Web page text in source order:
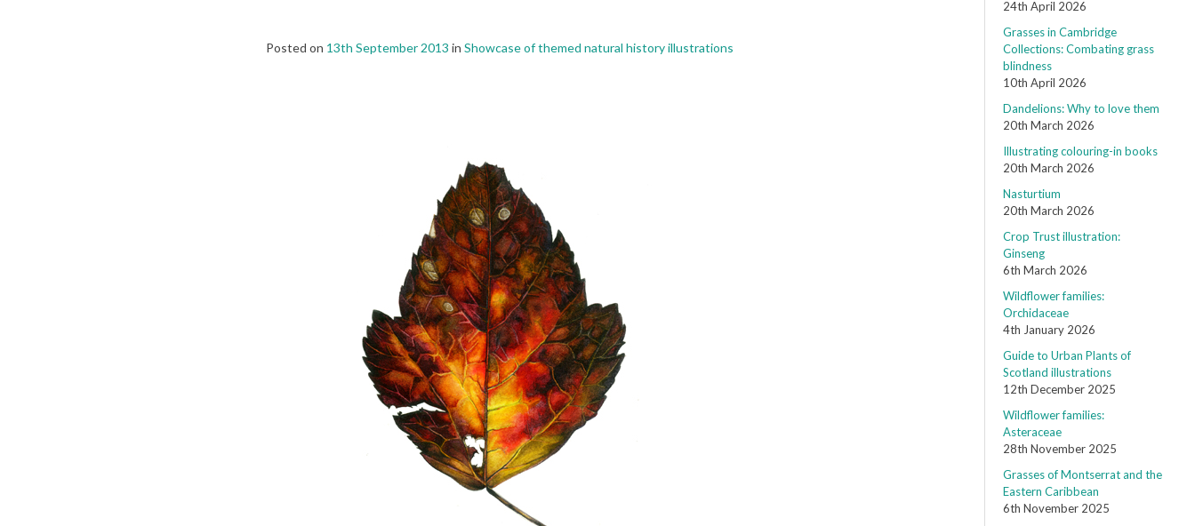
Posted on 13th September 2013 in Showcase of themed natural history illustrations
24th April 2026
Grasses in Cambridge
Collections: Combating grass
blindness
10th April 2026
Dandelions: Why to love them
20th March 2026
Illustrating colouring-in books
20th March 2026
Nasturtium
20th March 2026
Crop Trust illustration:
Ginseng
6th March 2026
Wildflower families:
Orchidaceae
4th January 2026
Guide to Urban Plants of
Scotland illustrations
12th December 2025
Wildflower families:
Asteraceae
28th November 2025
Grasses of Montserrat and the
Eastern Caribbean
6th November 2025